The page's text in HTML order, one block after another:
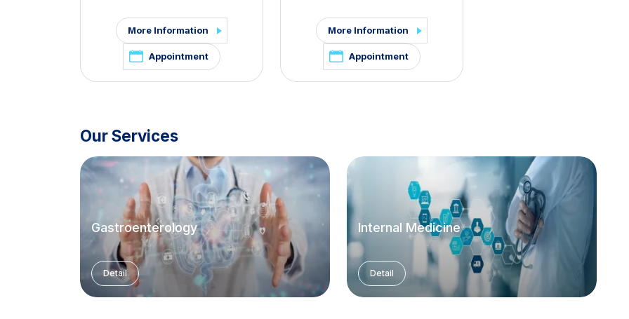
More Information
Appointment
More Information
Appointment
Our Services
Gastroenterology
Detail
Internal Medicine
Detail